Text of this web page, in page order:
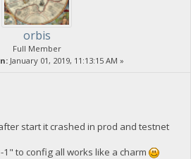
orbis
Full Member
January 01, 2019, 11:13:15 AM »
start it crashed in prod and testnet
to config all works like a charm